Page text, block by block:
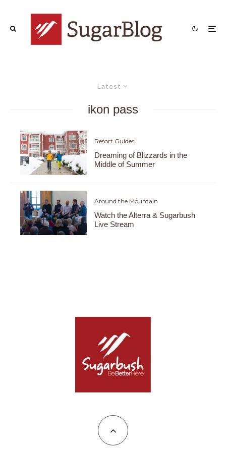
Latest
ikon pass
Resort Guides
Dreaming of Blizzards in the
Middle of Summer
Around the Mountain
Watch the Alterra & Sugarbush
Live Stream